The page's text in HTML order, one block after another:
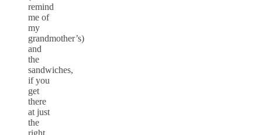
remind
me of
my
grandmother’s)
and
the
sandwiches,
if you
get
there
at just
the
right